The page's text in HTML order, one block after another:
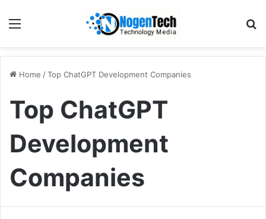
Home /Top ChatGPT Development Companies
Top ChatGPT
Development
Companies